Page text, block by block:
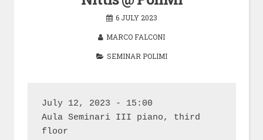
6 JULY 2023
MARCO FALCONI
SEMINAR POLIMI
July 12, 2023 - 15:00
Aula Seminari III piano, third
floor